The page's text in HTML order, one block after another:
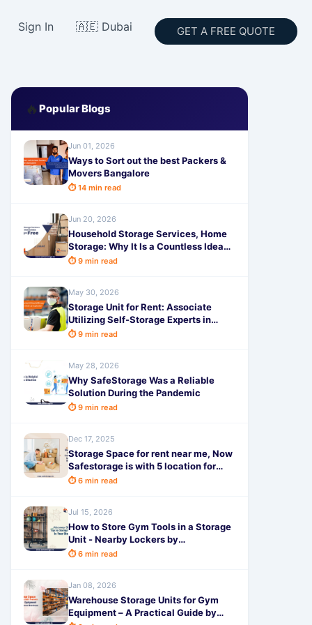
Sign In 🇦🇪 Dubai GET A FREE QUOTE
🔥 Popular Blogs
Jun 01, 2026
Ways to Sort out the best Packers &
Movers Bangalore
⏱ 14 min read
Jun 20, 2026
Household Storage Services, Home
Storage: Why It Is a Countless Idea
for Creation Relocation Stress-Free
⏱ 9 min read
May 30, 2026
Storage Unit for Rent: Associate
Utilizing Self-Storage Experts in
Hyderabad to Make Life Comfortable
⏱ 9 min read
May 28, 2026
Why SafeStorage Was a Reliable
Solution During the Pandemic
⏱ 9 min read
Dec 17, 2025
Storage Space for rent near me, Now
Safestorage is with 5 location for
complete home storage
⏱ 6 min read
Jul 15, 2026
How to Store Gym Tools in a Storage
Unit - Nearby Lockers by
SafeStorage
⏱ 6 min read
Jan 08, 2026
Warehouse Storage Units for Gym
Equipment – A Practical Guide by